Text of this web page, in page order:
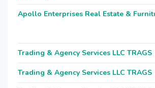
Apollo Enterprises Real Estate &
Trading & Agency Services LLC TRAGS
Trading & Agency Services LLC TRAGS